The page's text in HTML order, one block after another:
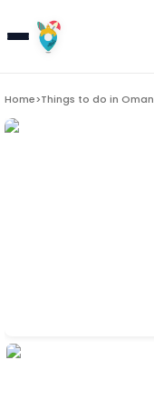
Home>Things to do in Oman